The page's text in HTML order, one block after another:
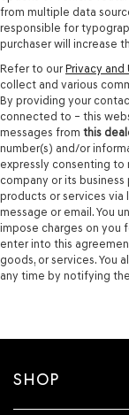
from multiple data
responsible for
purchaser will increase
Refer to our Privacy and
collect and various
By providing your
connected to – this
messages from this
number(s) and/or
expressly consenting
company or its
products or services
message or email. You
impose charges on you
enter into this
goods, or services. You
any time by notifying
SHOP